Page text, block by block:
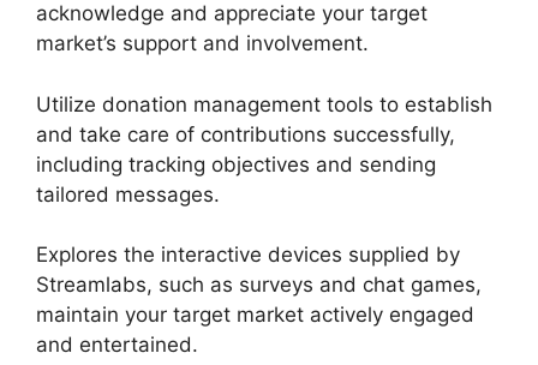
acknowledge and appreciate your target
market’s support and involvement.
Utilize donation management tools to establish
and take care of contributions successfully,
including tracking objectives and sending
tailored messages.
Explores the interactive devices supplied by
Streamlabs, such as surveys and chat games,
maintain your target market actively engaged
and entertained.